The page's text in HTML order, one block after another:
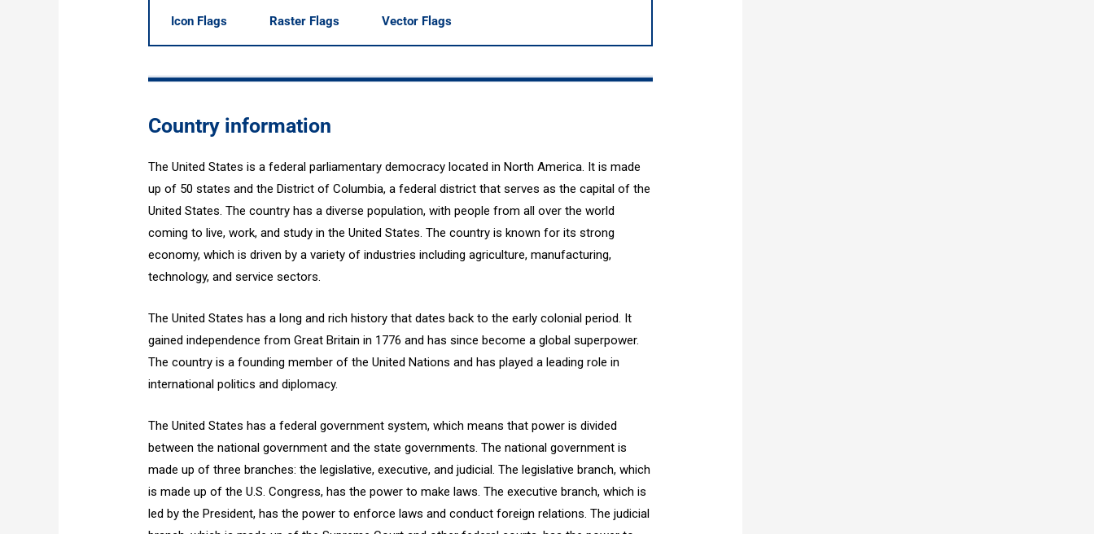
Icon Flags Raster Flags Vector Flags
Country information
The United States is a federal parliamentary democracy located in North America. It is made
up of 50 states and the District of Columbia, a federal district that serves as the capital of the
United States. The country has a diverse population, with people from all over the world
coming to live, work, and study in the United States. The country is known for its strong
economy, which is driven by a variety of industries including agriculture, manufacturing,
technology, and service sectors.
The United States has a long and rich history that dates back to the early colonial period. It
gained independence from Great Britain in 1776 and has since become a global superpower.
The country is a founding member of the United Nations and has played a leading role in
international politics and diplomacy.
The United States has a federal government system, which means that power is divided
between the national government and the state governments. The national government is
made up of three branches: the legislative, executive, and judicial. The legislative branch, which
is made up of the U.S. Congress, has the power to make laws. The executive branch, which is
led by the President, has the power to enforce laws and conduct foreign relations. The judicial